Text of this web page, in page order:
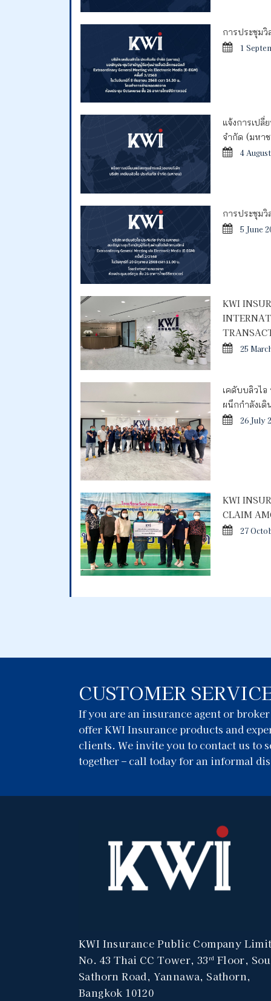
การประชุม
1
แจ้งการเป
จำกัด (มหา
4
การประชุม
5 June
KWI
25
เคดับบลิวไ
ผนึกกำลังเ
26 July
KWI
CLAIM
27
CUSTOMER
If you are an insurance agent or
offer KWI Insurance products and
clients. We invite you to contact us to
together – call today for an informal
KWI Insurance Public Company
No. 43 Thai CC Tower, 33rd Floor,
Sathorn Road, Yannawa, Sathorn,
Bangkok 10120